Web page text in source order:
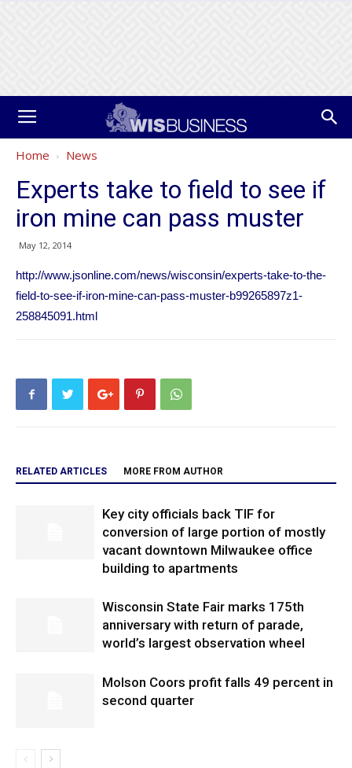
Home News
Experts take to field to see if
iron mine can pass muster
May 12, 2014
http://www.jsonline.com/news/wisconsin/experts-take-to-the-
field-to-see-if-iron-mine-can-pass-muster-b99265897z1-
258845091.html
RELATED ARTICLES MORE FROM AUTHOR
Key city officials back TIF for
conversion of large portion of mostly
vacant downtown Milwaukee office
building to apartments
Wisconsin State Fair marks 175th
anniversary with return of parade,
world’s largest observation wheel
Molson Coors profit falls 49 percent in
second quarter